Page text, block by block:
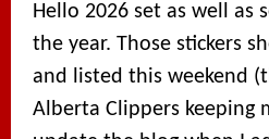
Hello 2026 set as well as
the year. Those stickers
and listed this weekend
Alberta Clippers keeping